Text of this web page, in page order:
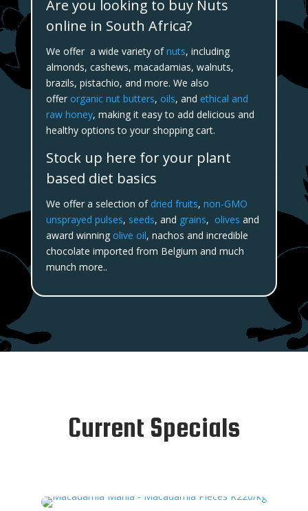
Are you looking to buy Nuts
online in South Africa?
We offer a wide variety ofnuts, including
almonds, cashews, macadamias, walnuts,
brazils, pistachio, and more. We also
offer organic nut butters, oils, and ethical and
raw honey, making it easy to add delicious and
healthy options to your shopping cart.
Stock up here for your plant
based diet basics
We offer a selection of dried fruits, non-GMO
unsprayed pulses, seeds, and grains, olives and
award winning olive oil, nachos and incredible
chocolate imported from Belgium and much
munch more..
Current Specials